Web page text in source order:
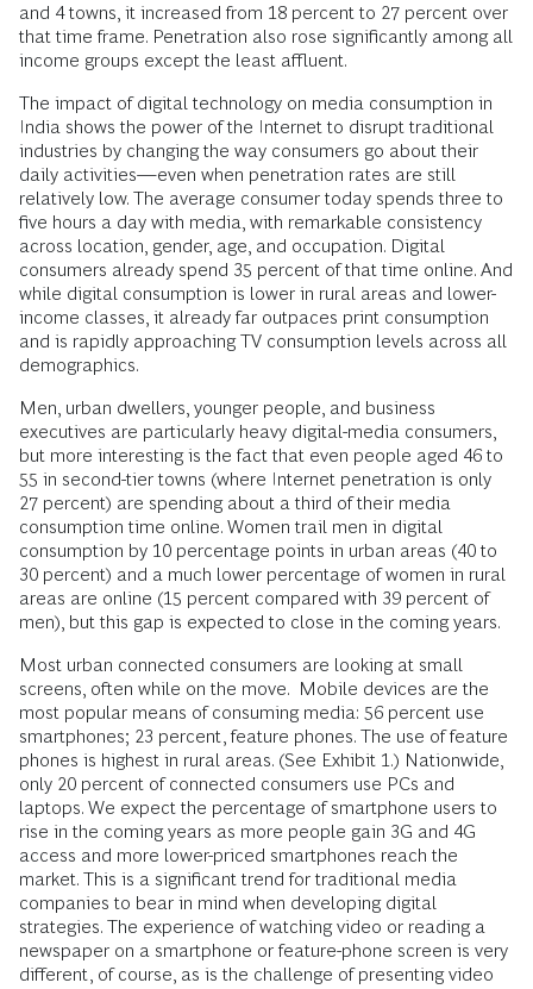
and 4 towns, it increased from 18 percent to 27 percent over
that time frame. Penetration also rose significantly among all
income groups except the least affluent.
The impact of digital technology on media consumption in
India shows the power of the Internet to disrupt traditional
industries by changing the way consumers go about their
daily activities—even when penetration rates are still
relatively low. The average consumer today spends three to
five hours a day with media, with remarkable consistency
across location, gender, age, and occupation. Digital
consumers already spend 35 percent of that time online. And
while digital consumption is lower in rural areas and lower-
income classes, it already far outpaces print consumption
and is rapidly approaching TV consumption levels across all
demographics.
Men, urban dwellers, younger people, and business
executives are particularly heavy digital-media consumers,
but more interesting is the fact that even people aged 46 to
55 in second-tier towns (where Internet penetration is only
27 percent) are spending about a third of their media
consumption time online. Women trail men in digital
consumption by 10 percentage points in urban areas (40 to
30 percent) and a much lower percentage of women in rural
areas are online (15 percent compared with 39 percent of
men), but this gap is expected to close in the coming years.
Most urban connected consumers are looking at small
screens, often while on the move. Mobile devices are the
most popular means of consuming media: 56 percent use
smartphones; 23 percent, feature phones. The use of feature
phones is highest in rural areas. (See Exhibit 1.) Nationwide,
only 20 percent of connected consumers use PCs and
laptops. We expect the percentage of smartphone users to
rise in the coming years as more people gain 3G and 4G
access and more lower-priced smartphones reach the
market. This is a significant trend for traditional media
companies to bear in mind when developing digital
strategies. The experience of watching video or reading a
newspaper on a smartphone or feature-phone screen is very
different, of course, as is the challenge of presenting video